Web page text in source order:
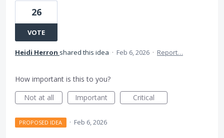
26
VOTE
Heidi Herron shared this idea · Feb 6, 2026 · Report…
How important is this to you?
Not at all
Important Critical
PROPOSED IDEA · Feb 6, 2026